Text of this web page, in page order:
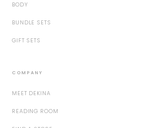
BODY
BUNDLE SETS
GIFT SETS
COMPANY
MEET DEKINA
READING ROOM